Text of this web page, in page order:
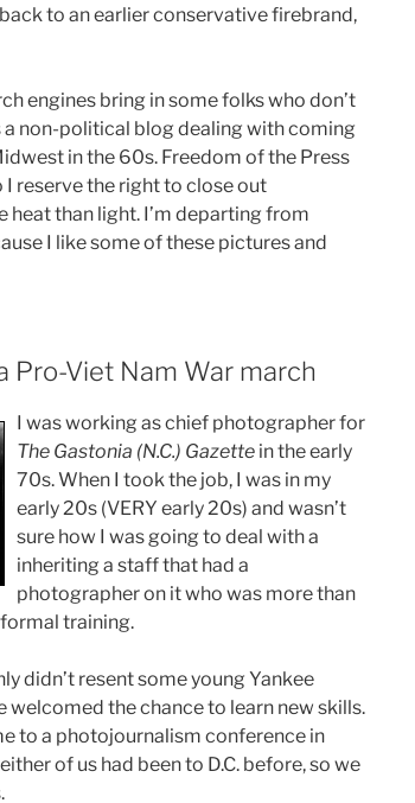
to an earlier conservative firebrand,
engines bring in some folks who don’t
a non-political blog dealing with coming
in the 60s. Freedom of the Press
I reserve the right to close out
than light. I’m departing from
I like some of these pictures and
Pro-Viet Nam War march
I was working as chief photographer for
The Gastonia (N.C.) Gazette in the early
70s. When I took the job, I was in my
early 20s (VERY early 20s) and wasn’t
sure how I was going to deal with a
inheriting a staff that had a
photographer on it who was more than
training.
didn’t resent some young Yankee
welcomed the chance to learn new skills.
to a photojournalism conference in
of us had been to D.C. before, so we